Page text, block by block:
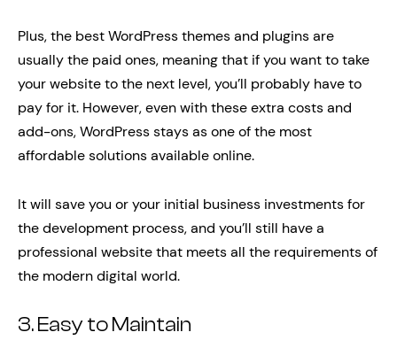
Plus, the best WordPress themes and plugins are
usually the paid ones, meaning that if you want to take
your website to the next level, you’ll probably have to
pay for it. However, even with these extra costs and
add-ons, WordPress stays as one of the most
affordable solutions available online.
It will save you or your initial business investments for
the development process, and you’ll still have a
professional website that meets all the requirements of
the modern digital world.
3. Easy to Maintain